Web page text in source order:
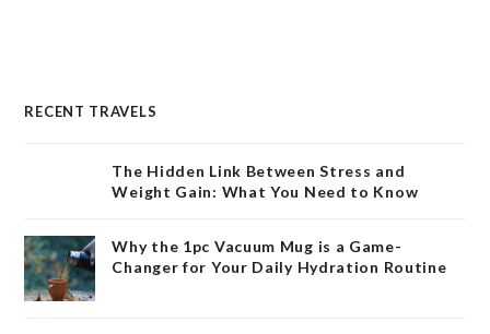
RECENT TRAVELS
The Hidden Link Between Stress and
Weight Gain: What You Need to Know
Why the 1pc Vacuum Mug is a Game-
Changer for Your Daily Hydration Routine